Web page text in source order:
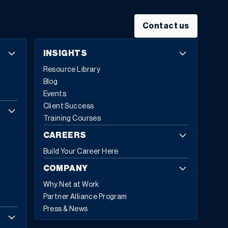
Contact us
INSIGHTS
Resource Library
Blog
Events
Client Success
Training Courses
CAREERS
Build Your Career Here
COMPANY
Why Net at Work
Partner Alliance Program
Press & News